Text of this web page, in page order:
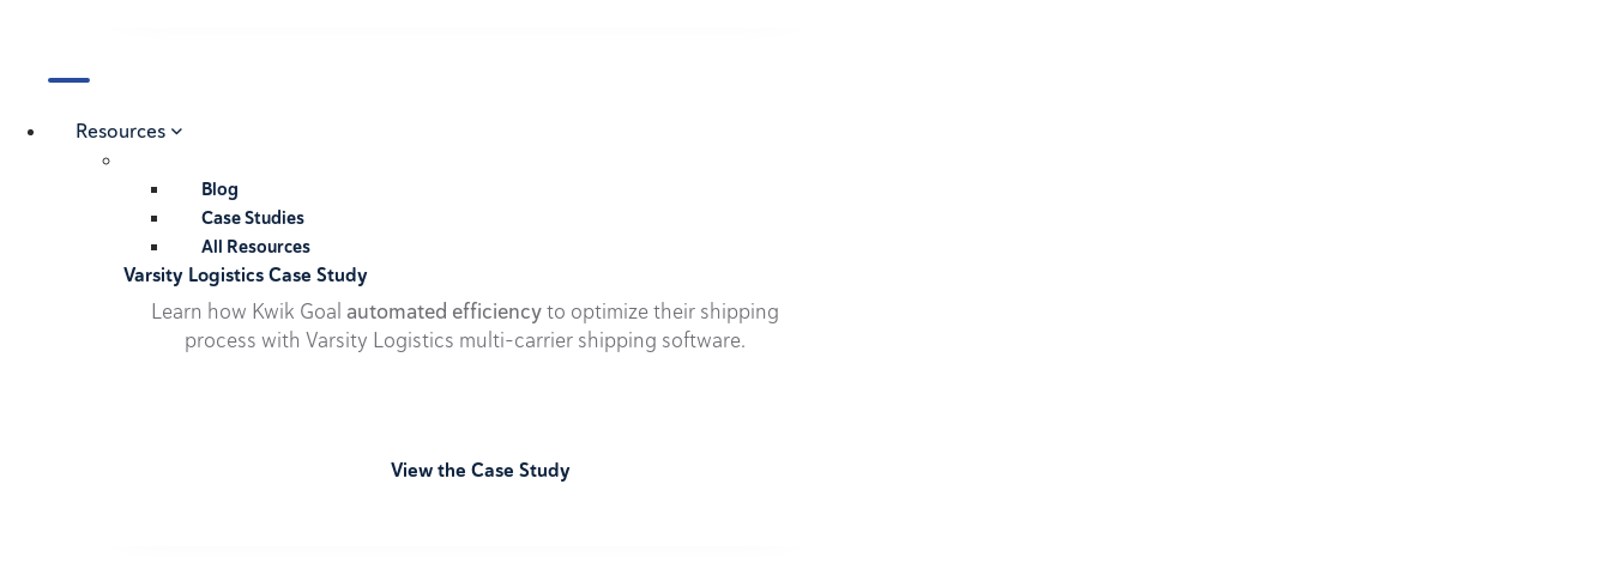
Resources
Blog
Case Studies
All Resources
Varsity Logistics Case Study
Learn how Kwik Goal automated efficiencyto optimize their shipping
process with Varsity Logistics multi-carrier shipping software.
View the Case Study